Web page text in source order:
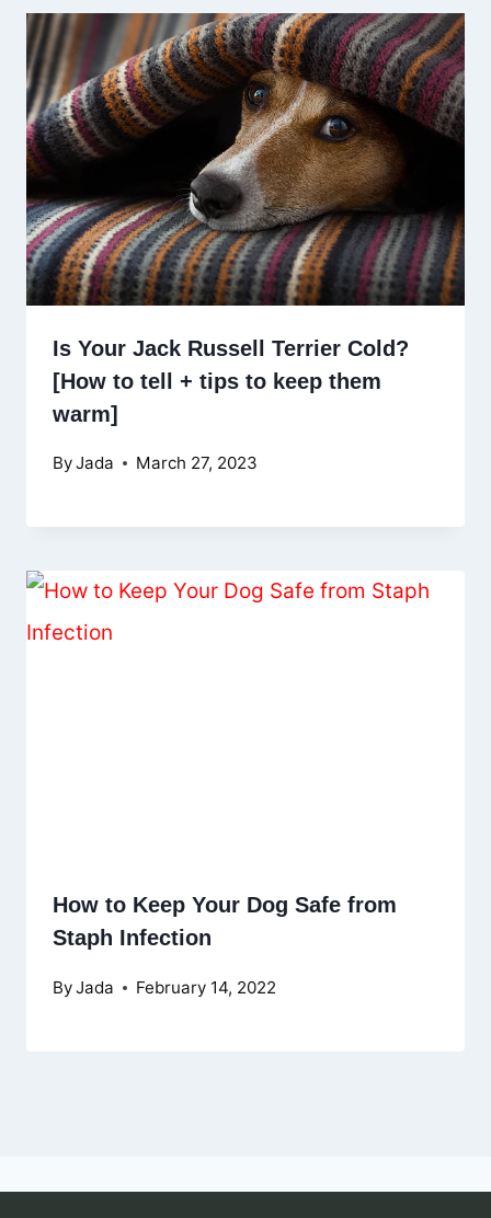
Is Your Jack Russell Terrier Cold?
[How to tell + tips to keep them
warm]
ByJada March 27, 2023
How to Keep Your Dog Safe from
Staph Infection
ByJada February 14, 2022